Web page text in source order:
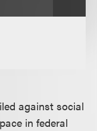
against social
in federal